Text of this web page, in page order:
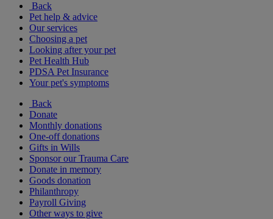
Back
Pet help & advice
Our services
Choosing a pet
Looking after your pet
Pet Health Hub
PDSA Pet Insurance
Your pet's symptoms
Back
Donate
Monthly donations
One-off donations
Gifts in Wills
Sponsor our Trauma Care
Donate in memory
Goods donation
Philanthropy
Payroll Giving
Other ways to give